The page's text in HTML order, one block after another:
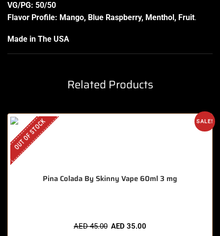
VG/PG: 50/50
Flavor Profile: Mango, Blue Raspberry, Menthol, Fruit.
Made in The USA
Related Products
SALE!
OUT OF STOCK
Pina Colada By Skinny Vape 60ml 3 mg
AED45.00 AED 35.00